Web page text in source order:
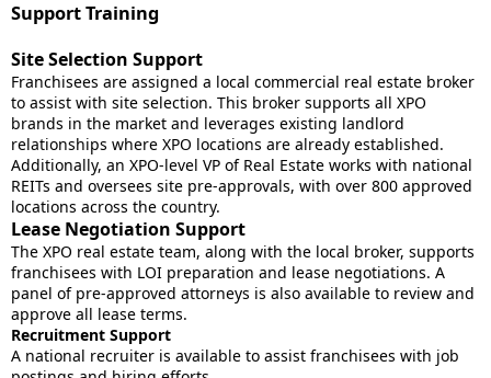
Support Training
Site Selection Support
Franchisees are assigned a local commercial real estate broker
to assist with site selection. This broker supports all XPO
brands in the market and leverages existing landlord
relationships where XPO locations are already established.
Additionally, an XPO-level VP of Real Estate works with national
REITs and oversees site pre-approvals, with over 800 approved
locations across the country.
Lease Negotiation Support
The XPO real estate team, along with the local broker, supports
franchisees with LOI preparation and lease negotiations. A
panel of pre-approved attorneys is also available to review and
approve all lease terms.
Recruitment Support
A national recruiter is available to assist franchisees with job